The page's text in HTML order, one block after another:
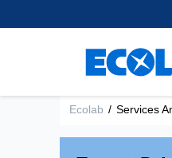
supply leading separation,
purification and extraction
technologies to support
within the Pharma and
Learn More
Services
/
Ecolab